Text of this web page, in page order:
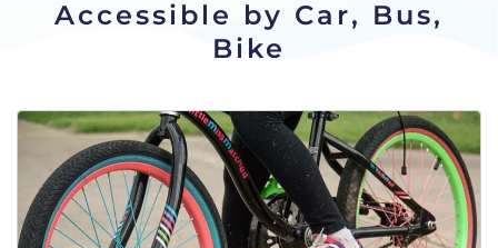
Accessible by Car, Bus,
Bike